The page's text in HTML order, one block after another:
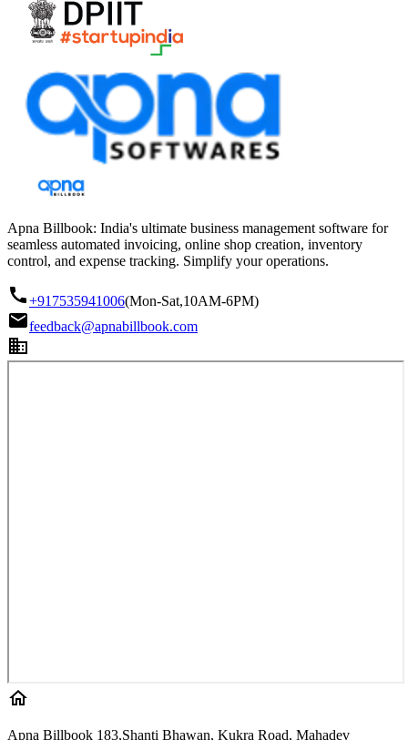
Apna Billbook: India's ultimate business management software for
seamless automated invoicing, online shop creation, inventory
control, and expense tracking. Simplify your operations.
+917535941006(Mon-Sat,10AM-6PM)
feedback@apnabillbook.com
Apna Billbook 183,Shanti Bhawan, Kukra Road, Mahadev